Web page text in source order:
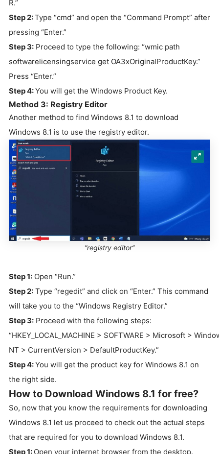
R.”
Step 2:Type “cmd” and open the “Command Prompt” after
pressing “Enter.”
Step 3: Proceed to type the following: “wmic path
softwarelicensingservice get OA3xOriginalProductKey.”
Press “Enter.”
Step 4:You will get the Windows Product Key.
Method 3: Registry Editor
Another method to find Windows 8.1 to download
Windows 8.1 is to use the registry editor.
”registry editor”
Step 1: Open “Run.”
Step 2: Type “regedit” and click on “Enter.” This command
will take you to the “Windows Registry Editor.”
Step 3: Proceed with the following steps:
“HKEY_LOCAL_MACHINE > SOFTWARE > Microsoft >
NT > CurrentVersion > DefaultProductKey.”
Step 4:You will get the product key for Windows 8.1 on
the right side.
How to Download Windows 8.1 for free?
So, now that you know the requirements for downloading
Windows 8.1 let us proceed to check out the actual steps
that are required for you to download Windows 8.1.
Step 1: Open your internet browser from the desktop.